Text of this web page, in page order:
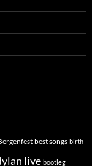
best songs birth
live bootleg